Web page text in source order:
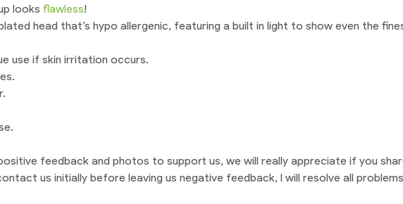
looks flawless!
head that’s hypo allergenic, featuring a built in light to show even the
use if skin irritation occurs.
feedback and photos to support us, we will really appreciate if you
us initially before leaving us negative feedback, I will resolve all